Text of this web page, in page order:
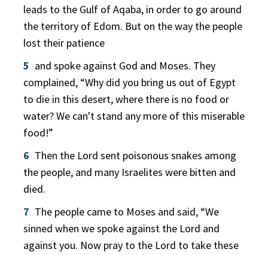
leads to the Gulf of Aqaba, in order to go around
the territory of Edom. But on the way the people
lost their patience
5 and spoke against God and Moses. They
complained, “Why did you bring us out of Egypt
to die in this desert, where there is no food or
water? We can't stand any more of this miserable
food!”
6 Then the Lord sent poisonous snakes among
the people, and many Israelites were bitten and
died.
7 The people came to Moses and said, “We
sinned when we spoke against the Lord and
against you. Now pray to the Lord to take these